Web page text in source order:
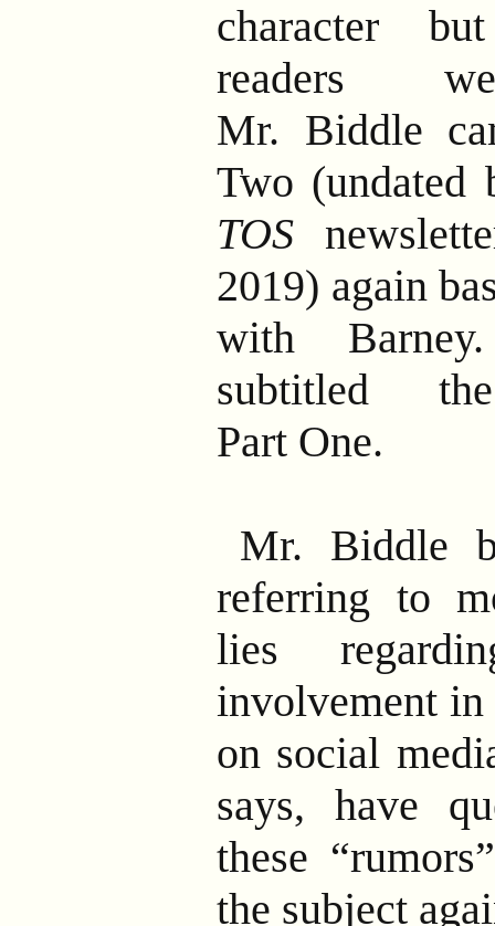
character
readers
Mr. Biddle
Two (undated
TOS
2019) again
with
subtitled
Part One.
Mr. Biddle
referring to
lies
involvement
on social
says, have
these
the subject